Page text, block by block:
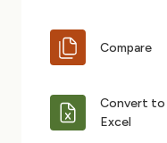
Compare
Convert to
Excel